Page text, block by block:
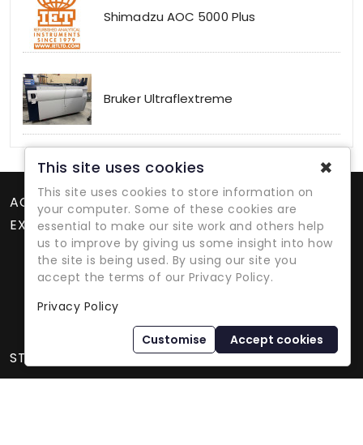
Shimadzu AOC 5000 Plus
Bruker Ultraflextreme
ACCOUNT
EXTRAS
Refurbished Lab Equipment Since 1979
STORE INFORMATION
This site uses cookies ✖
This site uses cookies to store information on
your computer. Some of these cookies are
essential to make our site work and others help
us to improve by giving us some insight into how
the site is being used. By using our site you
accept the terms of our Privacy Policy.
Privacy Policy
Customise Accept cookies